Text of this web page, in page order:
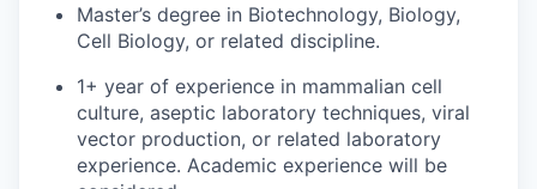
Master’s degree in Biotechnology, Biology,
Cell Biology, or related discipline.
1+ year of experience in mammalian cell
culture, aseptic laboratory techniques, viral
vector production, or related laboratory
experience. Academic experience will be